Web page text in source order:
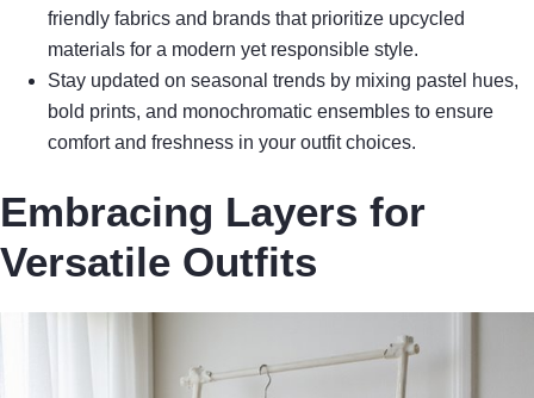
friendly fabrics and brands that prioritize upcycled
materials for a modern yet responsible style.
Stay updated on seasonal trends by mixing pastel hues,
bold prints, and monochromatic ensembles to ensure
comfort and freshness in your outfit choices.
Embracing Layers for
Versatile Outfits